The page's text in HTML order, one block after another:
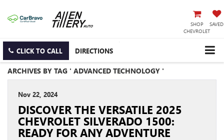
SHOP
CHEVROLET
SAVED
CLICK TO CALL DIRECTIONS
ARCHIVES BY TAG ' ADVANCED TECHNOLOGY '
Nov 22, 2024
DISCOVER THE VERSATILE 2025
CHEVROLET SILVERADO 1500:
READY FOR ANY ADVENTURE